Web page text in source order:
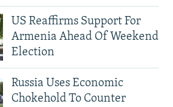
US Reaffirms Support For
Armenia Ahead Of Weekend
Election
Russia Uses Economic
Chokehold To Counter